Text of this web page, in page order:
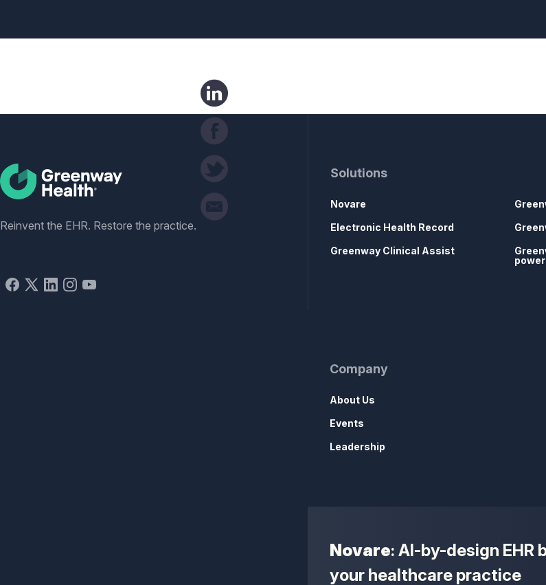
Social
Reinvent the EHR. Restore the practice.
Solutions
Novare
Electronic Health Record
Greenway Clinical Assist
Company
About Us
Events
Leadership
Novare: AI-by-design
your healthcare practice